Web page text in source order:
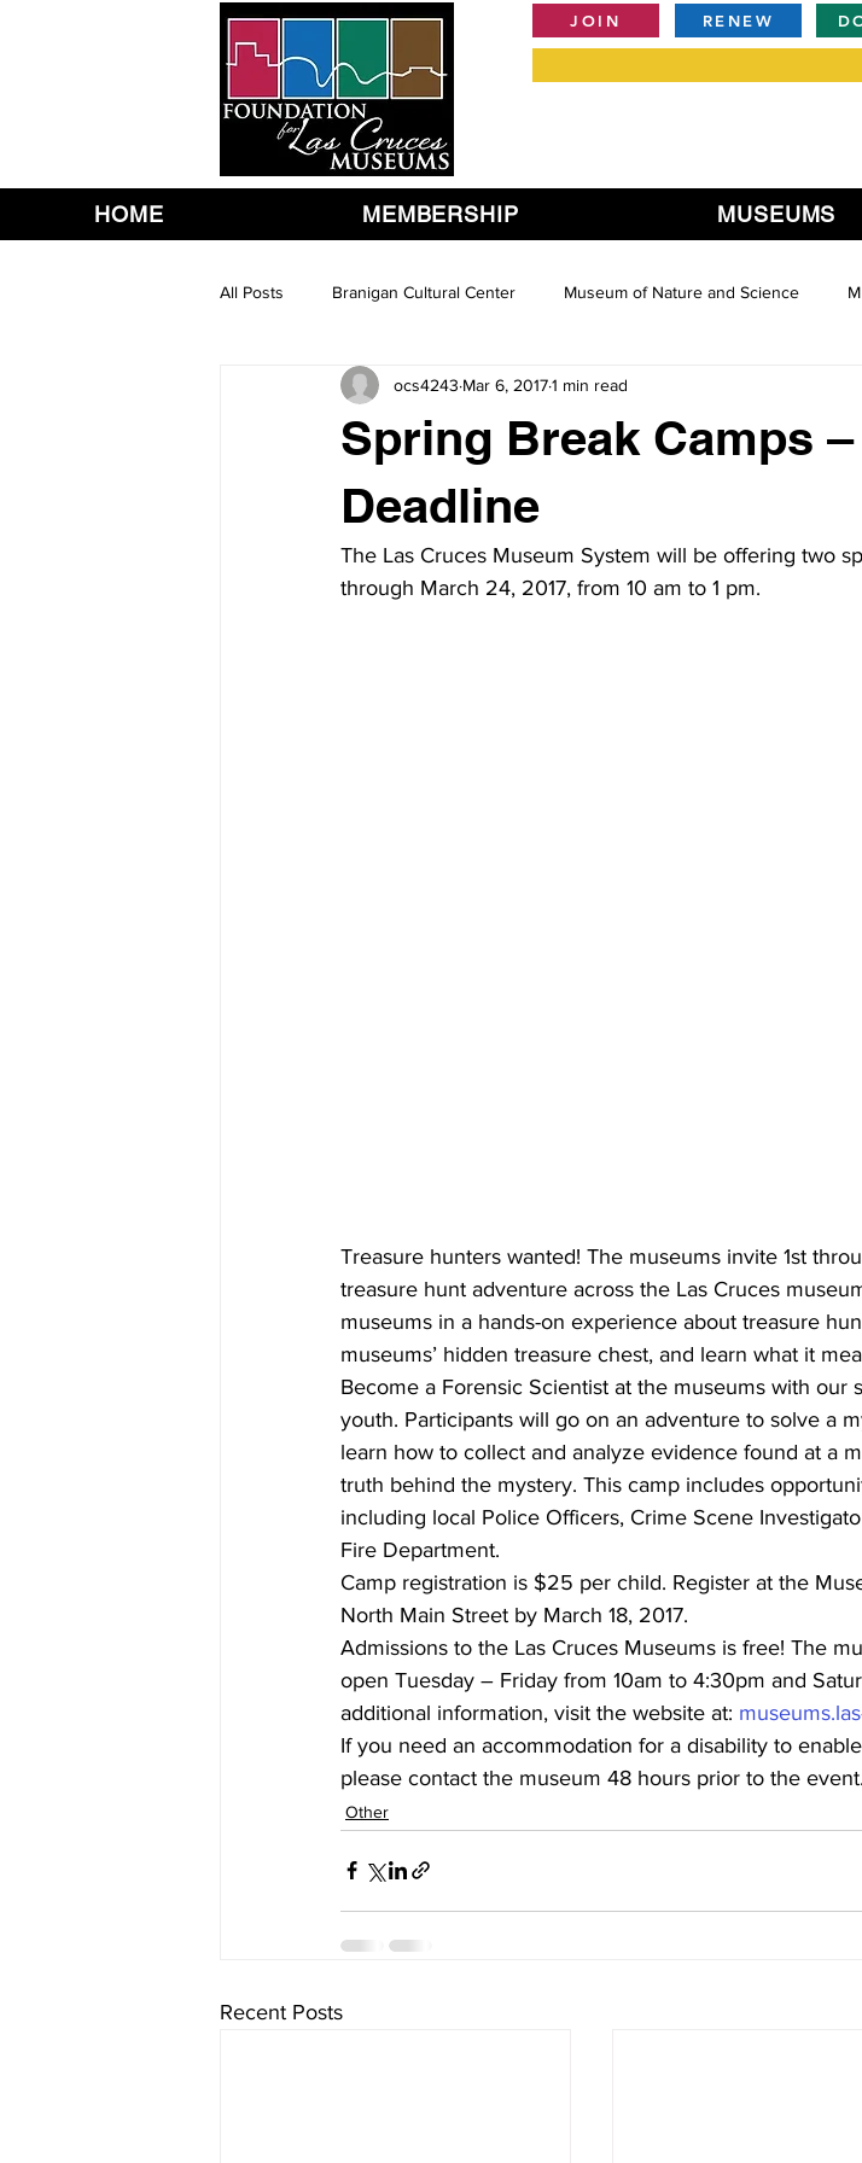
JOIN RENEW
HOME MEMBERSHIP MUSEUMS
All Posts Branigan Cultural Center Museum of Nature and Science
Spring Break Camps
Deadline
ocs4243 Mar 6, 20171 min read
The Las Cruces Museum System will be offering two
through March 24, 2017, from 10 am to 1 pm.
Treasure hunters wanted! The museums invite 1st
treasure hunt adventure across the Las Cruces
museums in a hands-on experience about treasure
museums’ hidden treasure chest, and learn what it
Become a Forensic Scientist at the museums with
youth. Participants will go on an adventure to solve a
learn how to collect and analyze evidence found at a
truth behind the mystery. This camp includes
including local Police Officers, Crime Scene
Fire Department.
Camp registration is $25 per child. Register at the
North Main Street by March 18, 2017.
Admissions to the Las Cruces Museums is free! The
open Tuesday – Friday from 10am to 4:30pm and
additional information, visit the website at:
If you need an accommodation for a disability to
please contact the museum 48 hours prior to the event.
Other
Recent Posts